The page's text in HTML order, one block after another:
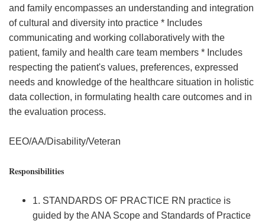
and family encompasses an understanding and integration
of cultural and diversity into practice * Includes
communicating and working collaboratively with the
patient, family and health care team members * Includes
respecting the patient's values, preferences, expressed
needs and knowledge of the healthcare situation in holistic
data collection, in formulating health care outcomes and in
the evaluation process.
EEO/AA/Disability/Veteran
Responsibilities
1. STANDARDS OF PRACTICE RN practice is
guided by the ANA Scope and Standards of Practice